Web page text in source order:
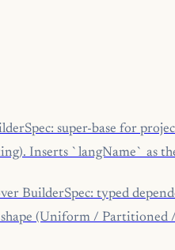
super-base for
Inserts `langName` as
BuilderSpec: typed
(Uniform / Partitioned